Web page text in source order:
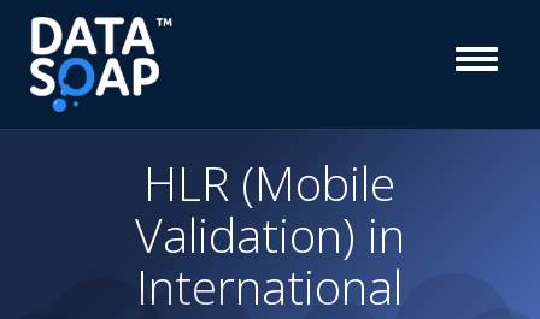
HLR (Mobile
Validation) in
International